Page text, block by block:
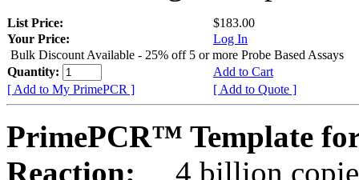
List Price:
$183.00
Your Price:
Log In
Bulk Discount Available - 25% off 5 or more Probe Based Assays
Quantity:
Add to Cart
[ Add to My PrimePCR ]
[ Add to Quote ]
PrimePCR™ Template
Reaction:
4 billion